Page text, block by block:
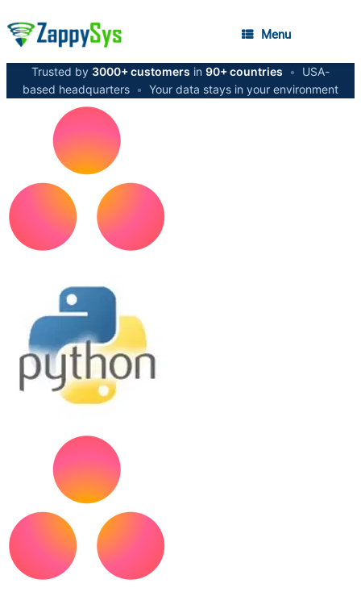
Menu
Trusted by 3000+ customers in 90+ countries •
USA-
based headquarters • Your data stays in your environment